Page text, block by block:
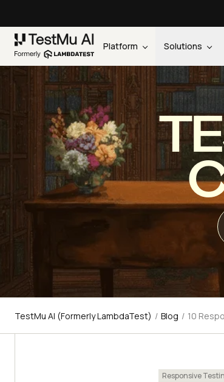
Platform Solutions
TestMu AI (Formerly LambdaTest) / Blog / 10
Responsive